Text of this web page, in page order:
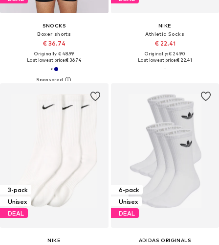
SNOCKS
Boxer shorts
€ 36.74
Originally: € 48.99
Last lowest price:€ 36.74
NIKE
Athletic Socks
€ 22.41
Originally: € 24.90
Last lowest price:€ 22.41
3-pack
Unisex
DEAL
NIKE
6-pack
Unisex
DEAL
ADIDAS ORIGINALS